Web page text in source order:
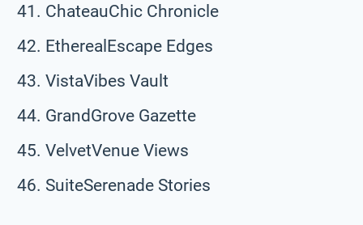
ChateauChic Chronicle
EtherealEscape Edges
VistaVibes Vault
GrandGrove Gazette
VelvetVenue Views
SuiteSerenade Stories